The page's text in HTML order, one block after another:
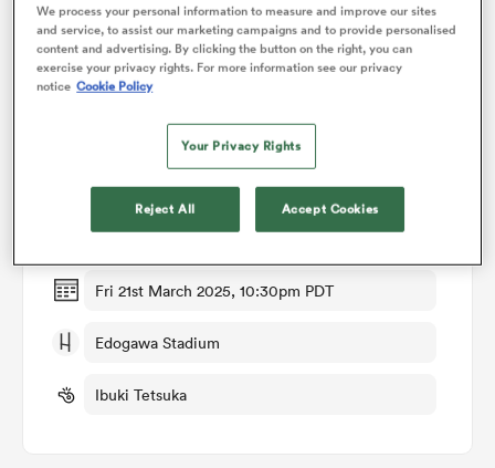
Kubota Spears v Yokohama Canon Eagles
Round 12
Fri 21st March 2025, 10:30pm PDT
Edogawa Stadium
Ibuki Tetsuka
We process your personal information to measure and improve our sites
and service, to assist our marketing campaigns and to provide personalised
content and advertising. By clicking the button on the right, you can
exercise your privacy rights. For more information see our privacy
notice Cookie Policy
Your Privacy Rights
Reject All Accept Cookies